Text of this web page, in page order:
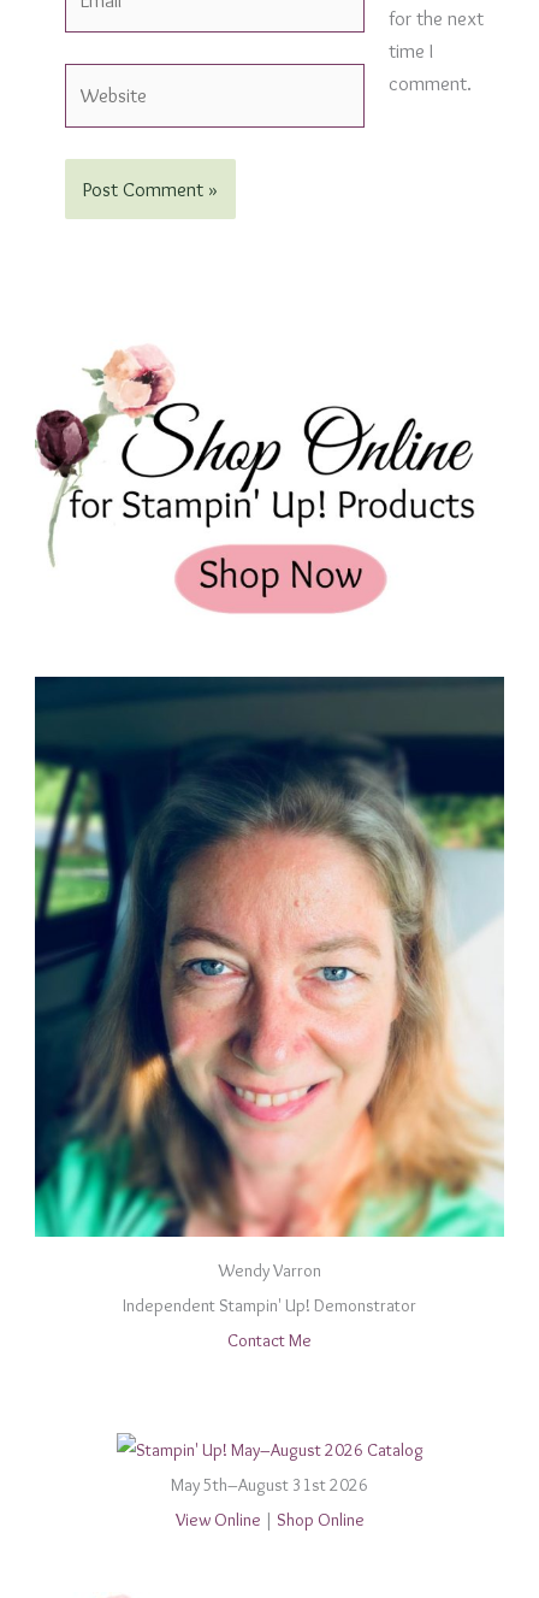
for the next
time I
comment.
Wendy Varron
Independent Stampin' Up! Demonstrator
Contact Me
May 5th–August 31st 2026
View Online | Shop Online